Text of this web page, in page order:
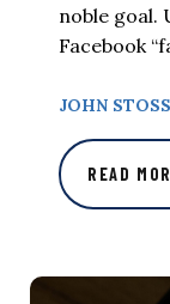
noble goal.
Facebook
JOHN
READ